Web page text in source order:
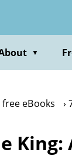
▼
free eBooks
King: